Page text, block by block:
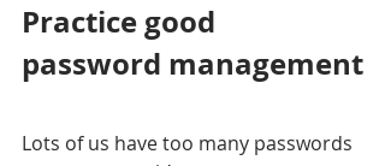
Practice good
password management
Lots of us have too many passwords